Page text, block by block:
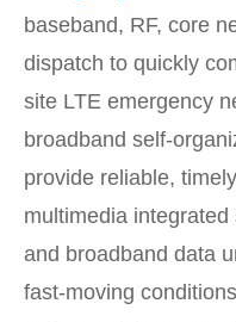
baseband, RF, core
dispatch to quickly
site LTE emergency
broadband self-
provide reliable,
multimedia
and broadband data
fast-moving